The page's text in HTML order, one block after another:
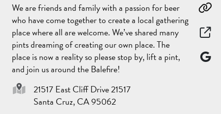
We are friends and family with a passion for beer
who have come together to create a local gathering
place where all are welcome. We’ve shared many
pints dreaming of creating our own place. The
place is now a reality so please stop by, lift a pint,
and join us around the Balefire!
21517 East Cliff Drive 21517
Santa Cruz, CA 95062